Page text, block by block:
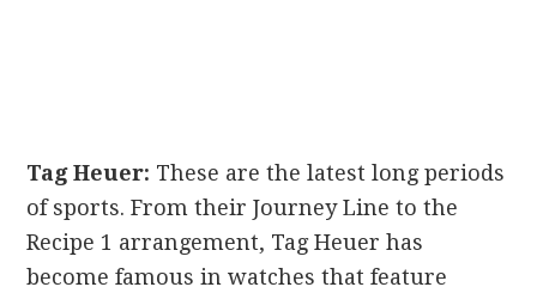
Tag Heuer: These are the latest long periods
of sports. From their Journey Line to the
Recipe 1 arrangement, Tag Heuer has
become famous in watches that feature